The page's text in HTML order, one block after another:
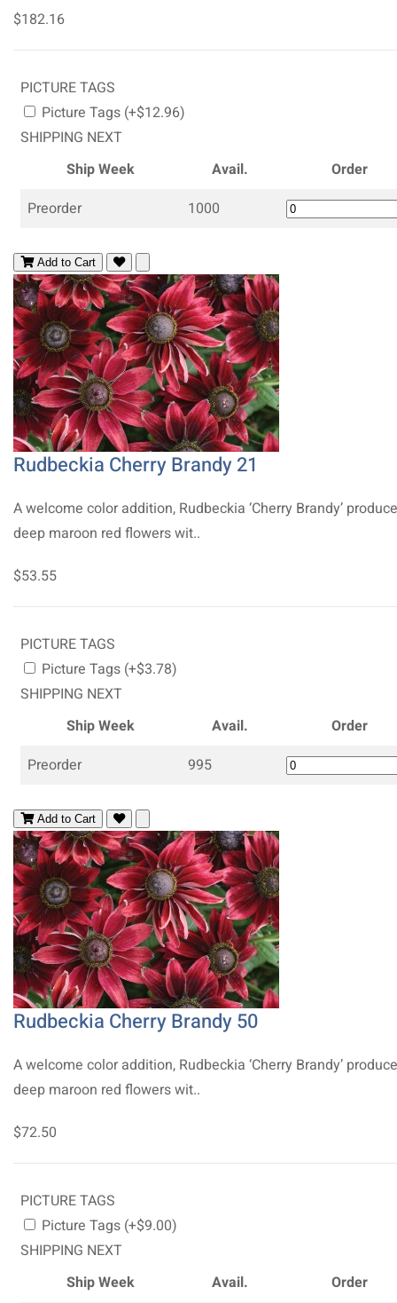
$182.16
PICTURE TAGS
Picture Tags (+$12.96)
SHIPPING NEXT
Ship Week
Avail.
Order
Preorder
1000
Add to Cart
Rudbeckia Cherry Brandy 21
A welcome color addition, Rudbeckia ‘Cherry Brandy’
deep maroon red flowers wit..
$53.55
PICTURE TAGS
Picture Tags (+$3.78)
SHIPPING NEXT
Ship Week
Avail.
Order
Preorder
995
Add to Cart
Rudbeckia Cherry Brandy 50
A welcome color addition, Rudbeckia ‘Cherry Brandy’
deep maroon red flowers wit..
$72.50
PICTURE TAGS
Picture Tags (+$9.00)
SHIPPING NEXT
Ship Week
Avail.
Order